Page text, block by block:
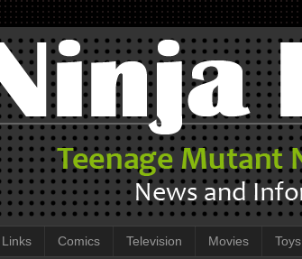
Links Comics Television Movies Toys